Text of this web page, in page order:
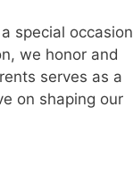
special occasion
we honor and
serves as a
on shaping our